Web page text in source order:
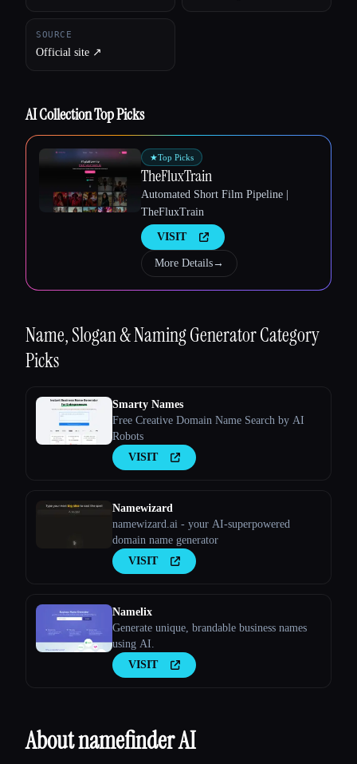
SOURCE
Official site ↗︎
AI Collection Top Picks
★Top Picks
TheFluxTrain
Automated Short Film Pipeline |
TheFluxTrain
VISIT
More Details→
Name, Slogan & Naming GeneratorCategory
Picks
Smarty Names
Free Creative Domain Name Search by AI
Robots
VISIT
Namewizard
namewizard.ai - your AI-superpowered
domain name generator
VISIT
Namelix
Generate unique, brandable business names
using AI.
VISIT
About namefinder AI